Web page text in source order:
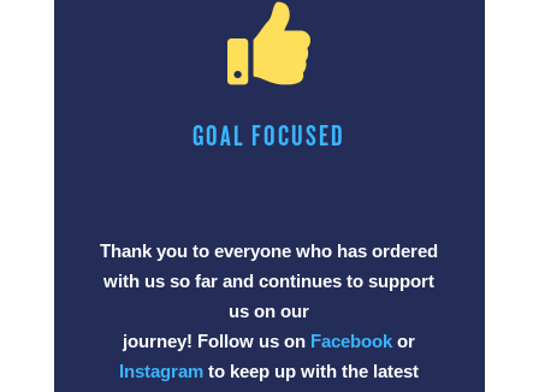

GOAL FOCUSED
Thank you to everyone who has ordered
with us so far and continues to support
us on our
journey! Follow us on Facebook or
Instagram to keep up with the latest